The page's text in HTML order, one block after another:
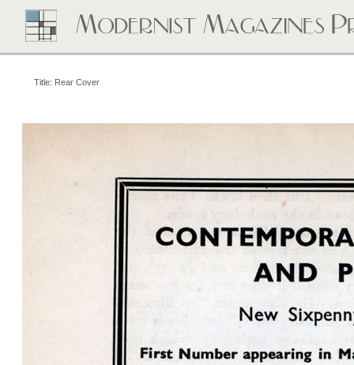
Title: Rear Cover